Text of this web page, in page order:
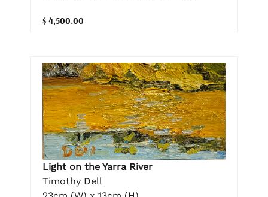
$ 4,500.00
Light on the Yarra River
Timothy Dell